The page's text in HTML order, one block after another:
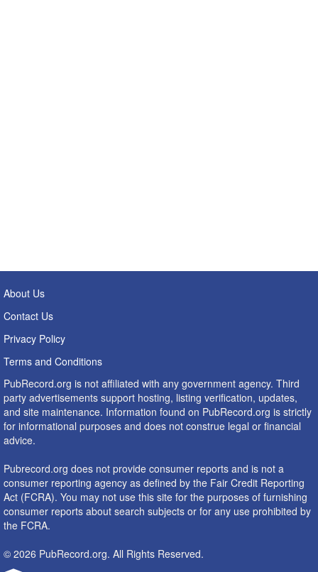
About Us
Contact Us
Privacy Policy
Terms and Conditions
PubRecord.org is not affiliated with any government agency. Third
party advertisements support hosting, listing verification, updates,
and site maintenance. Information found on PubRecord.org is strictly
for informational purposes and does not construe legal or financial
advice.
Pubrecord.org does not provide consumer reports and is not a
consumer reporting agency as defined by the Fair Credit Reporting
Act (FCRA). You may not use this site for the purposes of furnishing
consumer reports about search subjects or for any use prohibited by
the FCRA.
© 2026 PubRecord.org. All Rights Reserved.